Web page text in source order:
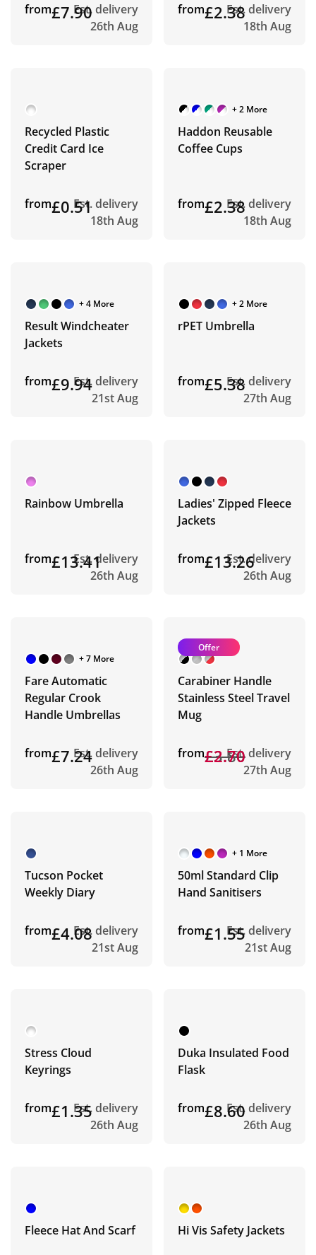
from£7.90Est. delivery
26th Aug
from£2.38Est. delivery
18th Aug
Recycled Plastic
Credit Card Ice
Scraper
from£0.51Est. delivery
18th Aug
+ 2 More
Haddon Reusable
Coffee Cups
from£2.38Est. delivery
18th Aug
+ 4 More
Result Windcheater
Jackets
from£9.94Est. delivery
21st Aug
+ 2 More
rPET Umbrella
from£5.38Est. delivery
27th Aug
Rainbow Umbrella
from£13.41
Est. delivery
26th Aug
Ladies' Zipped Fleece
Jackets
from£13.26
Est. delivery
26th Aug
+ 7 More
Fare Automatic
Regular Crook
Handle Umbrellas
from£7.24Est. delivery
26th Aug
Offer
Carabiner Handle
Stainless Steel Travel
Mug
from£3.80
£2.70Est. delivery
27th Aug
Tucson Pocket
Weekly Diary
from£4.08Est. delivery
21st Aug
+ 1 More
50ml Standard Clip
Hand Sanitisers
from£1.55Est. delivery
21st Aug
Stress Cloud
Keyrings
from£1.35Est. delivery
26th Aug
Duka Insulated Food
Flask
from£8.60Est. delivery
26th Aug
Fleece Hat And Scarf Hi Vis Safety Jackets